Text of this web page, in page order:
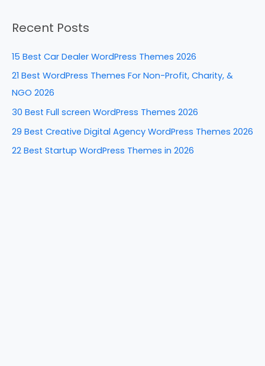
o
k
n
r
c
r
:
Recent Posts
15 Best Car Dealer WordPress Themes 2026
21 Best WordPress Themes For Non-Profit, Charity, &
NGO 2026
30 Best Full screen WordPress Themes 2026
29 Best Creative Digital Agency WordPress Themes 2026
22 Best Startup WordPress Themes in 2026